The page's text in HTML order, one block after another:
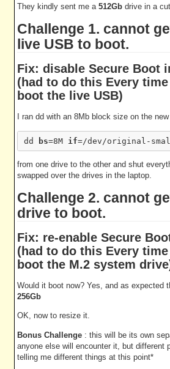
They kindly sent me a 512Gb drive in a
Challenge 1. cannot
live USB to boot.
Fix: disable Secure Boot
(had to do this Every
boot the live USB)
I ran dd with an 8Mb block size on the
dd bs=8M if=/dev/original-
from one drive to the other and shut
swapped over the drives in the laptop.
Challenge 2. cannot
drive to boot.
Fix: re-enable Secure
(had to do this Every
boot the M.2 system
Would it boot now? Yes, and as expected
256Gb
OK, now to resize it.
Bonus Challenge : this will be its own
anyone else will encounter it, but different
telling me different things at this point*